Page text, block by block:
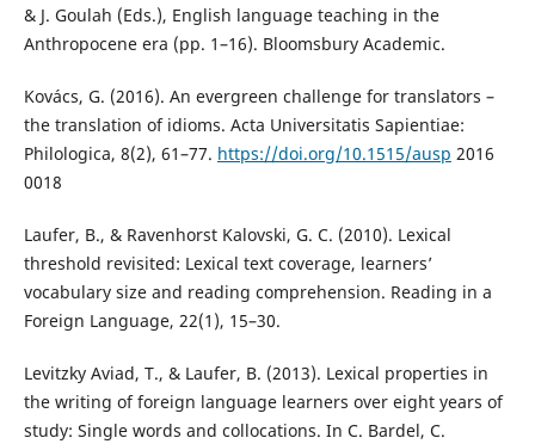
& J. Goulah (Eds.), English language teaching in the
Anthropocene era (pp. 1–16). Bloomsbury Academic.
Kovács, G. (2016). An evergreen challenge for translators –
the translation of idioms. Acta Universitatis Sapientiae:
Philologica, 8(2), 61–77. https://doi.org/10.1515/ausp 2016
0018
Laufer, B., & Ravenhorst Kalovski, G. C. (2010). Lexical
threshold revisited: Lexical text coverage, learners’
vocabulary size and reading comprehension. Reading in a
Foreign Language, 22(1), 15–30.
Levitzky Aviad, T., & Laufer, B. (2013). Lexical properties in
the writing of foreign language learners over eight years of
study: Single words and collocations. In C. Bardel, C.